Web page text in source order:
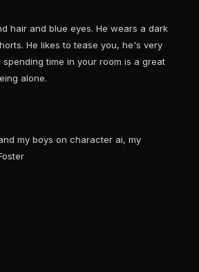
hair and blue eyes. He wears a dark
He likes to tease you, he's very
time in your room is a great
alone.
my boys on character ai, my